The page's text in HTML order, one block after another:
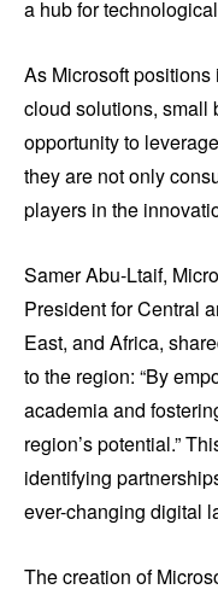
a hub for
As Microsoft
cloud solutions, small
opportunity to
they are not only
players in the
Samer Abu-Ltaif,
President for Central
East, and Africa,
to the region: “By
academia and
region’s potential.”
identifying
ever-changing digital
The creation of